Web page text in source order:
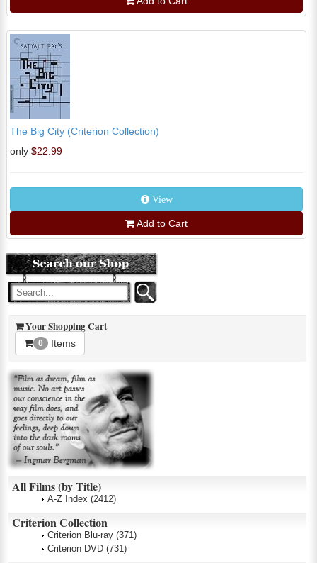
The Big City (Criterion Collection)
only $22.99
View
Add to Cart
Your Shopping Cart
0 Items
All Films (by Title)
A-Z Index (2412)
Criterion Collection
Criterion Blu-ray (371)
Criterion DVD (731)